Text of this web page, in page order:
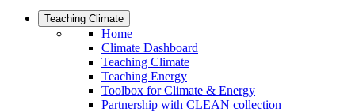
Teaching Climate
Home
Climate Dashboard
Teaching Climate
Teaching Energy
Toolbox for Climate & Energy
Partnership with CLEAN collection